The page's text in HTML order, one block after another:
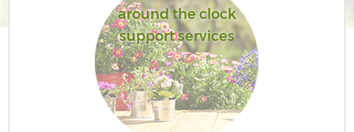
around the clock
support services